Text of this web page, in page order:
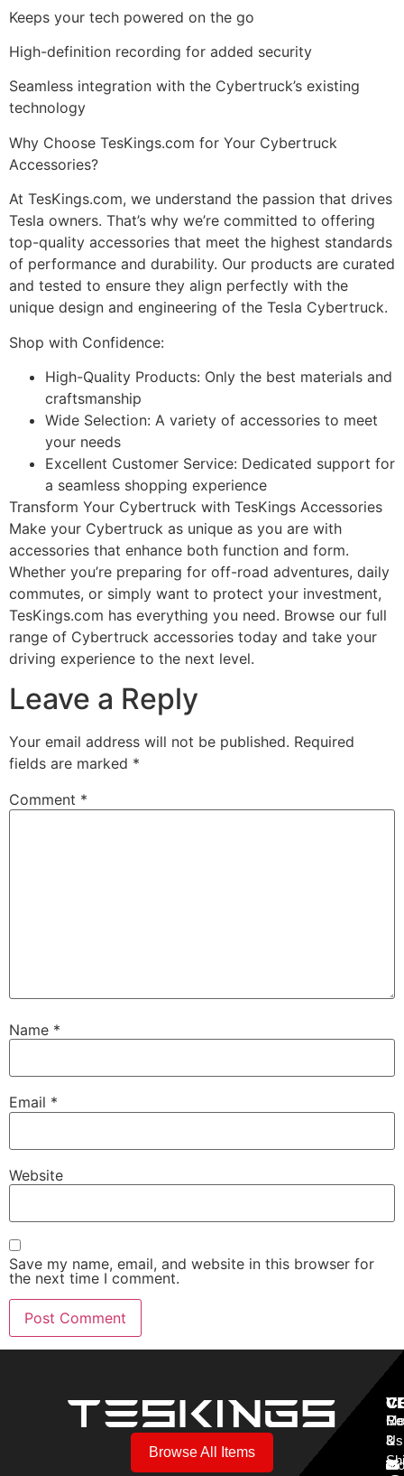
Keeps your tech powered on the go
High-definition recording for added security
Seamless integration with the Cybertruck’s existing
technology
Why Choose TesKings.com for Your Cybertruck
Accessories?
At TesKings.com, we understand the passion that drives
Tesla owners. That’s why we’re committed to offering
top-quality accessories that meet the highest standards
of performance and durability. Our products are curated
and tested to ensure they align perfectly with the
unique design and engineering of the Tesla Cybertruck.
Shop with Confidence:
High-Quality Products: Only the best materials and
craftsmanship
Wide Selection: A variety of accessories to meet
your needs
Excellent Customer Service: Dedicated support for
a seamless shopping experience
Transform Your Cybertruck with TesKings Accessories
Make your Cybertruck as unique as you are with
accessories that enhance both function and form.
Whether you’re preparing for off-road adventures, daily
commutes, or simply want to protect your investment,
TesKings.com has everything you need. Browse our full
range of Cybertruck accessories today and take your
driving experience to the next level.
Leave a Reply
Your email address will not be published. Required
fields are marked *
Comment *
Name *
Email *
Website
Save my name, email, and website in this browser for
the next time I comment.
Browse All Items
3
&
Us